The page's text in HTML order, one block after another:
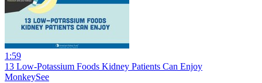
1:59
13 Low-Potassium Foods Kidney Patients Can Enjoy
MonkeySee